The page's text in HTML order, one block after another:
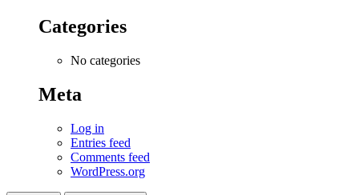
Categories
No categories
Meta
Log in
Entries feed
Comments feed
WordPress.org